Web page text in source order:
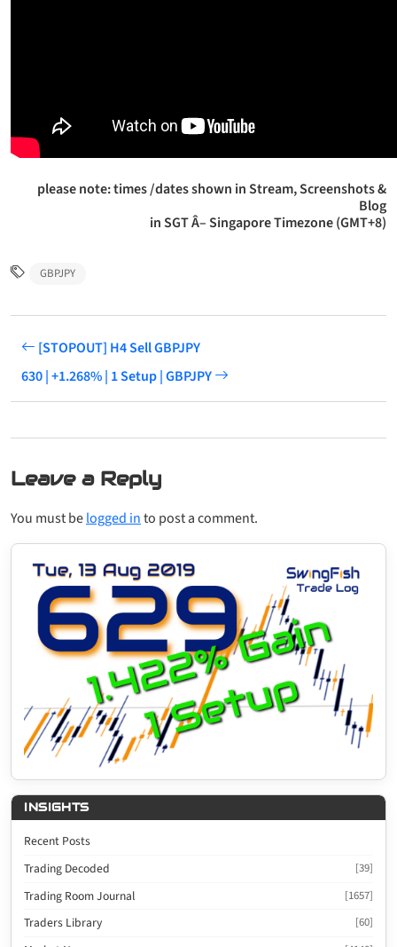
please note: times /dates shown in Stream, Screenshots &
Blog
in SGT Â– Singapore Timezone (GMT+8)
GBPJPY
[STOPOUT] H4 Sell GBPJPY
630 | +1.268% | 1 Setup | GBPJPY
Leave a Reply
You must belogged into post a comment.
INSIGHTS
Recent Posts
Trading Decoded
[39]
Trading Room Journal [1657]
Traders Library [60]